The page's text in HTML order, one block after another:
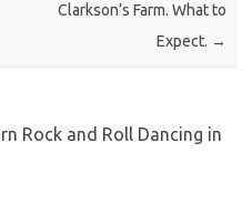
Clarkson’s Farm. What to
Expect. →
Rock and Roll Dancing in